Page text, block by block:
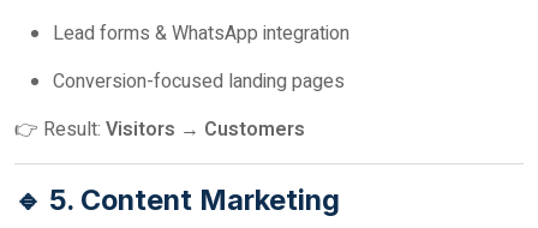
Lead forms & WhatsApp integration
Conversion-focused landing pages
👉 Result: Visitors → Customers
🔹 5. Content Marketing